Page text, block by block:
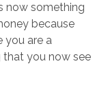
now something
because
you are a
that you now see